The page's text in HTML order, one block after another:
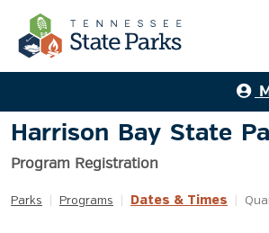
Harrison Bay State
Program Registration
Parks Programs Dates & Times